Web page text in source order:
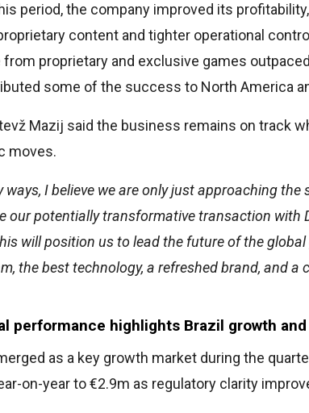
period, the company improved its
content and tighter operational
from proprietary and exclusive games
some of the success to North America
Mazij said the business remains on track
moves.
ways, I believe we are only just approaching
our potentially transformative transaction with
will position us to lead the future of the
the best technology, a refreshed brand, and a
performance highlights Brazil growth
as a key growth market during the
on-year to €2.9m as regulatory clarity